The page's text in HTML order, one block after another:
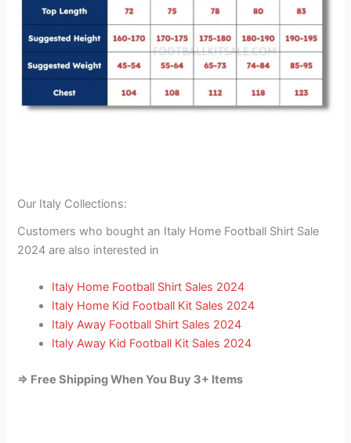
Our Italy Collections:
Customers who bought an Italy Home Football Shirt Sale
2024 are also interested in
Italy Home Football Shirt Sales 2024
Italy Home Kid Football Kit Sales 2024
Italy Away Football Shirt Sales 2024
Italy Away Kid Football Kit Sales 2024
=> Free Shipping When You Buy 3+ Items